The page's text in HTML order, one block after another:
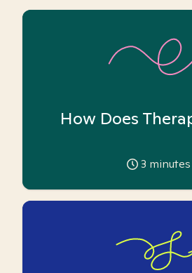
How Does
3 minutes